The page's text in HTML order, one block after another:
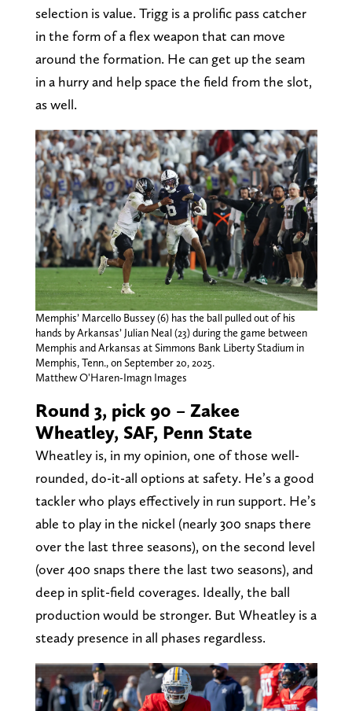
selection is value. Trigg is a prolific pass catcher
in the form of a flex weapon that can move
around the formation. He can get up the seam
in a hurry and help space the field from the slot,
as well.
Memphis’ Marcello Bussey (6) has the ball pulled out of his
hands by Arkansas’ Julian Neal (23) during the game between
Memphis and Arkansas at Simmons Bank Liberty Stadium in
Memphis, Tenn., on September 20, 2025.
Matthew O'Haren-Imagn Images
Round 3, pick 90 – Zakee
Wheatley, SAF, Penn State
Wheatley is, in my opinion, one of those well-
rounded, do-it-all options at safety. He’s a good
tackler who plays effectively in run support. He’s
able to play in the nickel (nearly 300 snaps there
over the last three seasons), on the second level
(over 400 snaps there the last two seasons), and
deep in split-field coverages. Ideally, the ball
production would be stronger. But Wheatley is a
steady presence in all phases regardless.